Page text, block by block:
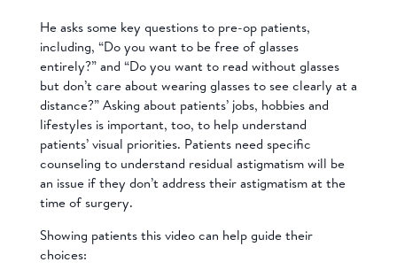
He asks some key questions to pre-op patients,
including, “Do you want to be free of glasses
entirely?” and “Do you want to read without glasses
but don’t care about wearing glasses to see clearly at a
distance?” Asking about patients’ jobs, hobbies and
lifestyles is important, too, to help understand
patients’ visual priorities. Patients need specific
counseling to understand residual astigmatism will be
an issue if they don’t address their astigmatism at the
time of surgery.
Showing patients this video can help guide their
choices: